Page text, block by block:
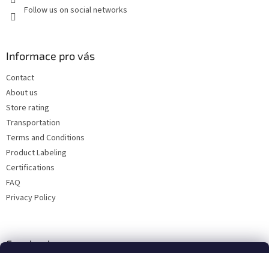
Follow us on social networks
Informace pro vás
Contact
About us
Store rating
Transportation
Terms and Conditions
Product Labeling
Certifications
FAQ
Privacy Policy
Facebook